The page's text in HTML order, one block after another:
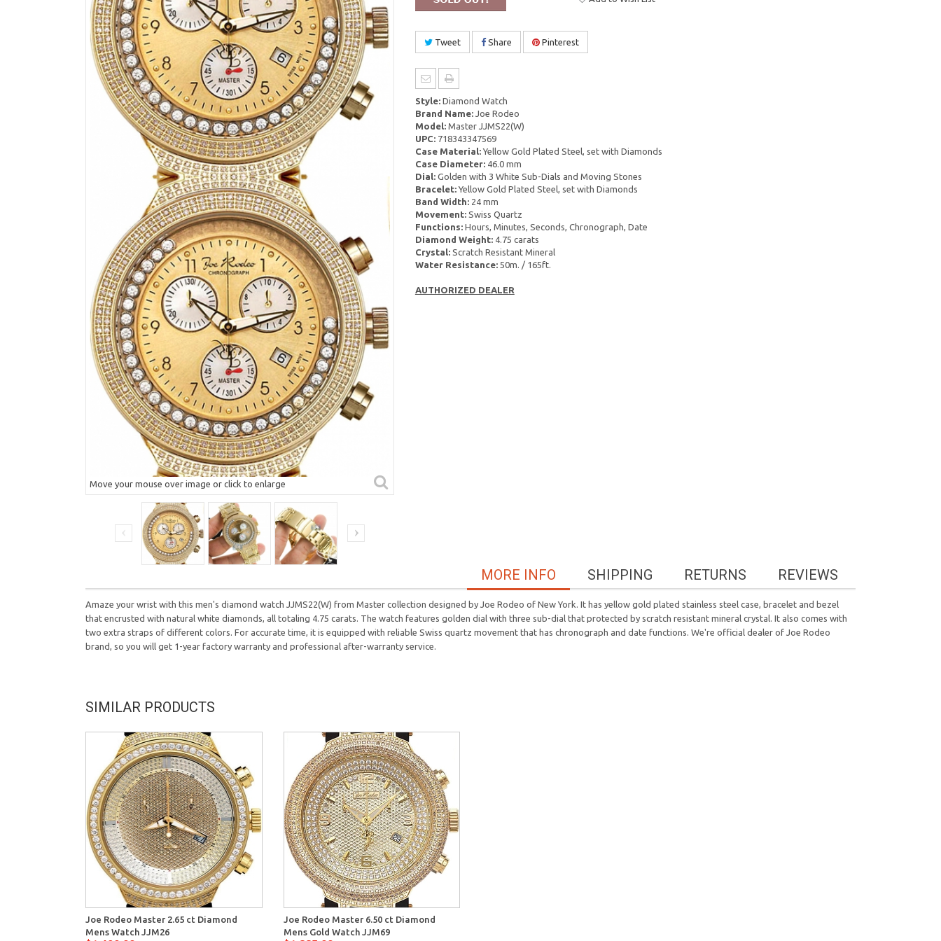
Move your mouse over image or click to enlarge
Tweet Share Pinterest
Style:Diamond Watch
Brand Name:Joe Rodeo
Model:Master JJMS22(W)
UPC:718343347569
Case Material:Yellow Gold Plated Steel, set with Diamonds
Case Diameter:46.0 mm
Dial:Golden with 3 White Sub-Dials and Moving Stones
Bracelet:Yellow Gold Plated Steel, set with Diamonds
Band Width:24 mm
Movement:Swiss Quartz
Functions:Hours, Minutes, Seconds, Chronograph, Date
Diamond Weight:4.75 carats
Crystal:Scratch Resistant Mineral
Water Resistance:50m. / 165ft.
AUTHORIZED DEALER
REVIEWS
RETURNS
SHIPPING
MORE INFO
Amaze your wrist with this men's diamond watch JJMS22(W) from Master collection designed by Joe Rodeo of New York. It has yellow gold plated stainless steel case, bracelet and bezel
that encrusted with natural white diamonds, all totaling 4.75 carats. The watch features golden dial with three sub-dial that protected by scratch resistant mineral crystal. It also comes with
two extra straps of different colors. For accurate time, it is equipped with reliable Swiss quartz movement that has chronograph and date functions. We're official dealer of Joe Rodeo
brand, so you will get 1-year factory warranty and professional after-warranty service.
SIMILAR PRODUCTS
Joe Rodeo Master 2.65 ct Diamond
Mens Watch JJM26
Joe Rodeo Master 6.50 ct Diamond
Mens Gold Watch JJM69